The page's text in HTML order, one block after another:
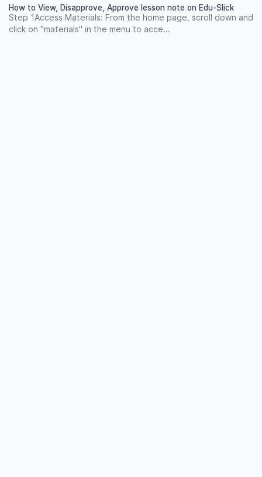
How to View, Disapprove, Approve lesson note on Edu-Slick
Step 1Access Materials: From the home page, scroll down and
click on "materials" in the menu to acce...